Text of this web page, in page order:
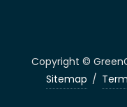
Copyright ©
Sitemap /